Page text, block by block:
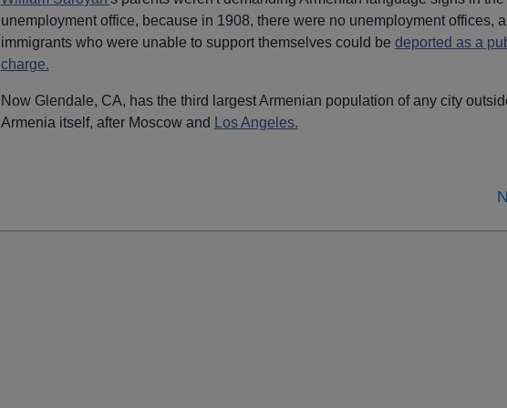
unemployment office, because in 1908, there were no unemployment offices,
immigrants who were unable to support themselves could be deported as a
charge.
Now Glendale, CA, has the third largest Armenian population of any city
Armenia itself, after Moscow and
Los Angeles.